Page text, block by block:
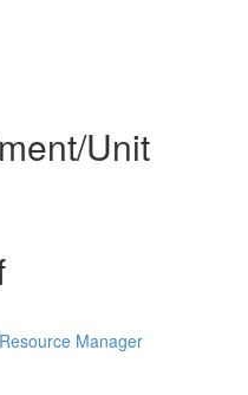
Unit
Manager